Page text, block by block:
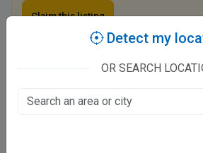
Claim this listing
Dr. Abhishek Dixit Clinic
Barra 2, Kanpur
Detect my
OR SEARCH